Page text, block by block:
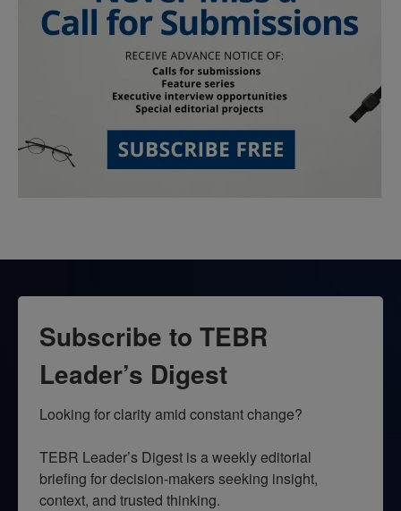
Subscribe to TEBR
Leader’s Digest
Looking for clarity amid constant change?
TEBR Leader’s Digest is a weekly editorial
briefing for decision-makers seeking insight,
context, and trusted thinking.